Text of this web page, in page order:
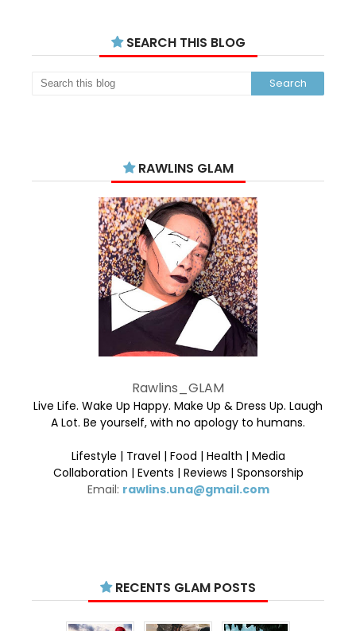
SEARCH THIS BLOG
RAWLINS GLAM
Rawlins_GLAM
Live Life. Wake Up Happy. Make Up & Dress Up. Laugh
A Lot. Be yourself, with no apology to humans.
Lifestyle | Travel | Food | Health | Media
Collaboration | Events | Reviews | Sponsorship
Email: rawlins.una@gmail.com
RECENTS GLAM POSTS